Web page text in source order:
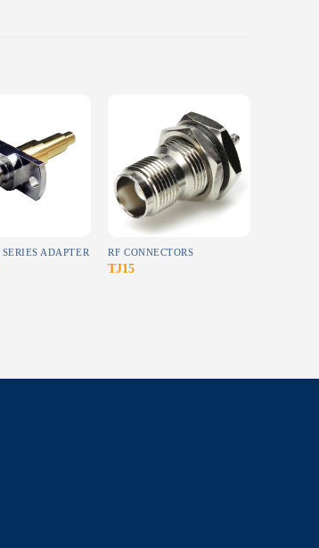
Add to
wishlist
ADAPTER
Add to
wishlist
RF CONNECTORS
TJ15